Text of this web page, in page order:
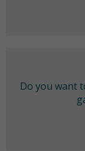
Do you want